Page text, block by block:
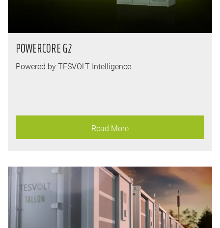
POWERCORE G2
Powered by TESVOLT Intelligence.
Read More